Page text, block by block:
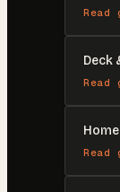
Read
Deck
Read
Read